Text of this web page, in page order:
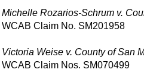
Michelle Rozarios-Schrum v.
WCAB Claim No. SM201958
Victoria Weise v. County of San
WCAB Claim Nos. SM070499